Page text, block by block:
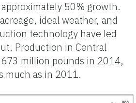
50% growth.
ideal weather, and
technology have led
Production in Central
million pounds in 2014,
much as in 2011.